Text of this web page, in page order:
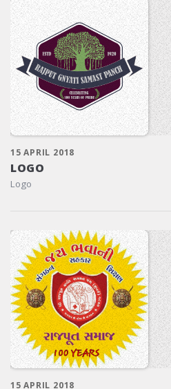
15 APRIL 2018
LOGO
Logo
15 APRIL 2018